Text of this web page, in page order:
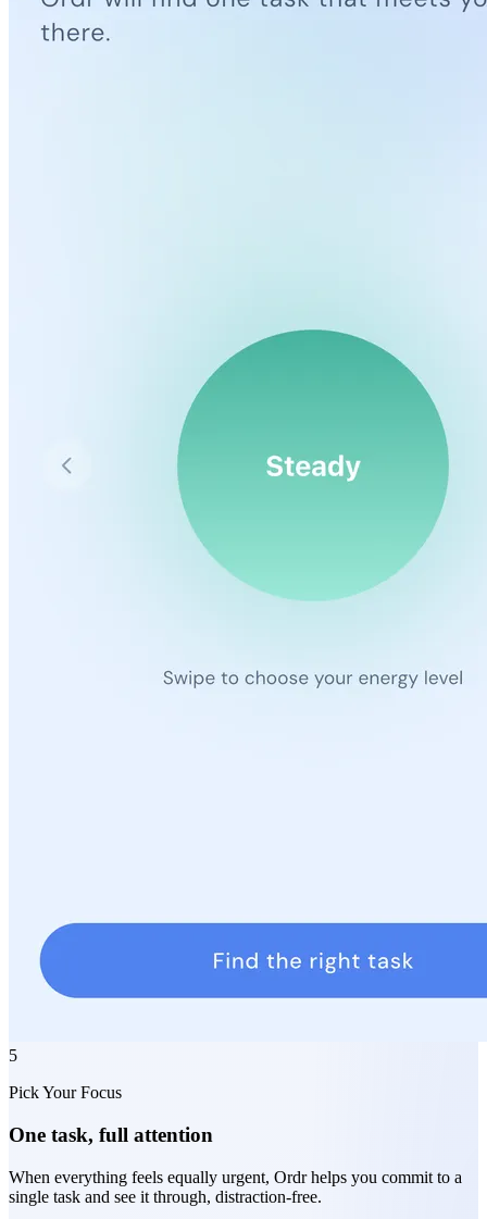
5
Pick Your Focus
One task, full attention
When everything feels equally urgent, Ordr helps you commit to a
single task and see it through, distraction-free.